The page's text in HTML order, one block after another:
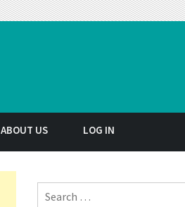
ABOUT US LOG IN
Search for: